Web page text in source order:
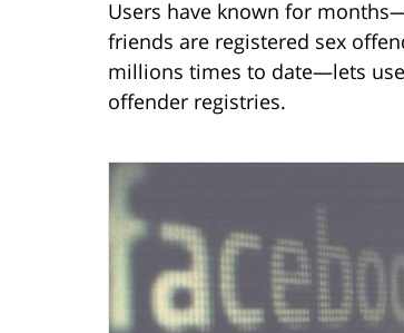
Users have known for
friends are registered sex
millions times to date—lets
offender registries.